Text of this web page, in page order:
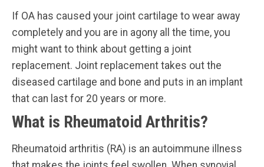
If OA has caused your joint cartilage to wear away
completely and you are in agony all the time, you
might want to think about getting a joint
replacement. Joint replacement takes out the
diseased cartilage and bone and puts in an implant
that can last for 20 years or more.
What is Rheumatoid Arthritis?
Rheumatoid arthritis (RA) is an autoimmune illness